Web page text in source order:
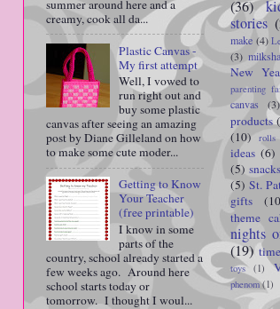
summer around here and a
creamy, cook all da...
Plastic Canvas -
My first attempt
Well, I vowed to
run right out and
buy some plastic
canvas after seeing an amazing
post by Diane Gilleland on how
to make some cute moder...
Getting to Know
Your Teacher
(free printable)
I know in some
parts of the
country, school already started a
few weeks ago. Around here
school starts today or
tomorrow. I thought I woul...
(36)
stories
make (4)
(3)
New
parenting
canvas
(3)
products
(10)
rolls
ideas (6)
(5) snacks
(5) St.
gifts
theme
nights
(19)
toys (1)
phenom (1)